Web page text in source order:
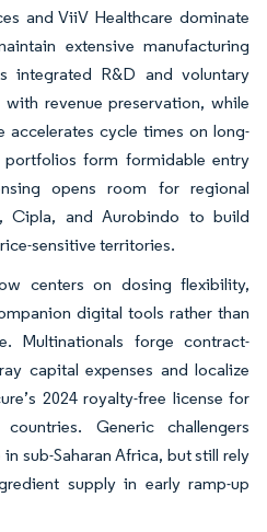
and ViiV Healthcare dominate
extensive manufacturing
integrated R&D and voluntary
revenue preservation, while
accelerates cycle times on long-
form formidable entry
opens room for regional
Cipla, and Aurobindo to build
sensitive territories.
centers on dosing flexibility,
digital tools rather than
Multinationals forge contract-
capital expenses and localize
2024 royalty-free license for
Generic challengers
sub-Saharan Africa, but still rely
supply in early ramp-up